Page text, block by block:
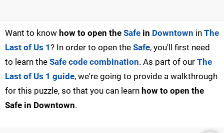
Want to know how to open the Safe in Downtown in The
Last of Us 1? In order to open the Safe, you'll first need
to learn the Safe code combination. As part of our The
Last of Us 1 guide, we're going to provide a walkthrough
for this puzzle, so that you can learn how to open the
Safe in Downtown.